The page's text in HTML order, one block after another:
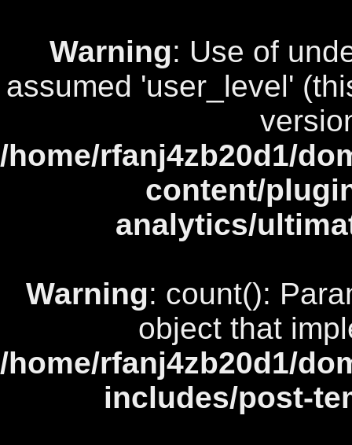
Warning: Use of
assumed 'user_level'
/home/rfanj4zb20d1/
content/
analytics/
Warning: count():
object that
/home/rfanj4zb20d1/
includes/post-